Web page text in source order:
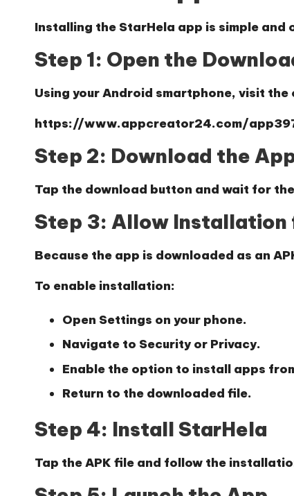
Installing the StarHela app is simple and
Step 1: Open the
Using your Android smartphone, visit
https://www.appcreator24.com/
Step 2: Download the
Tap the download button and wait for
Step 3: Allow Installation
Because the app is downloaded as an
To enable installation:
Open Settings on your phone.
Navigate to Security or Privacy.
Enable the option to install apps
Return to the downloaded file.
Step 4: Install StarHela
Tap the APK file and follow the